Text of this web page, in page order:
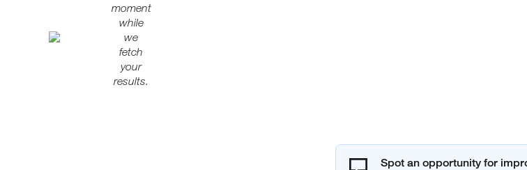
moment
while
we
fetch
your
results.
Spot an opportunity for